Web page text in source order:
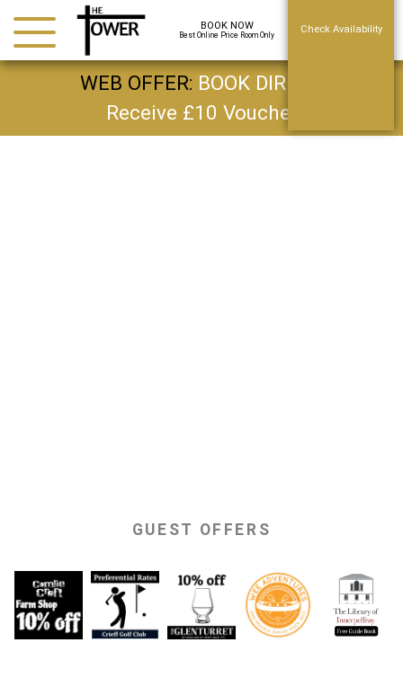
Check Availability
BOOK NOW
Best Online Price Room Only
WEB OFFER: BOOK DIRECT
Receive £10 Voucher
GUEST OFFERS